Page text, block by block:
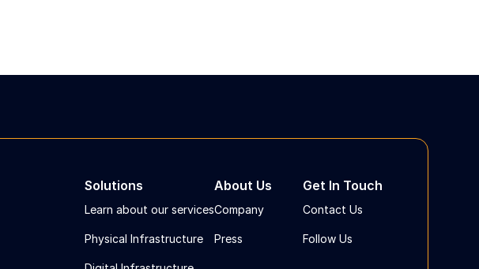
Solutions
Learn about our services
Physical Infrastructure
About Us
Company
Press
Get In Touch
Contact Us
Follow Us